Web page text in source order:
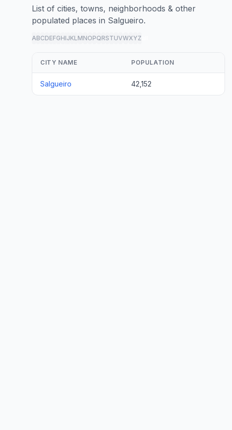
List of cities, towns, neighborhoods & other
populated places in Salgueiro.
ABCDEFGHIJKLMNOPQRSTUVWXYZ
CITY NAME POPULATION
Salgueiro 42,152